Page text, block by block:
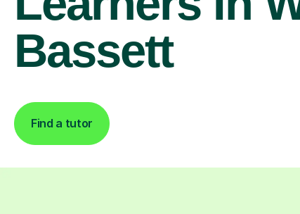
Bassett
Find a tutor